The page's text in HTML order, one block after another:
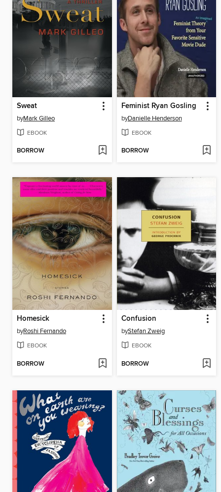
Sweat
byMark Gilleo
EBOOK
BORROW
Feminist Ryan Gosling
byDanielle Henderson
EBOOK
BORROW
Homesick
byRoshi Fernando
EBOOK
BORROW
Confusion
byStefan Zweig
EBOOK
BORROW